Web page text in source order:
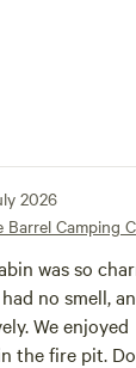
maps ahead of
2026
Barrel Camping
was so
no smell,
We enjoyed
the fire pit.